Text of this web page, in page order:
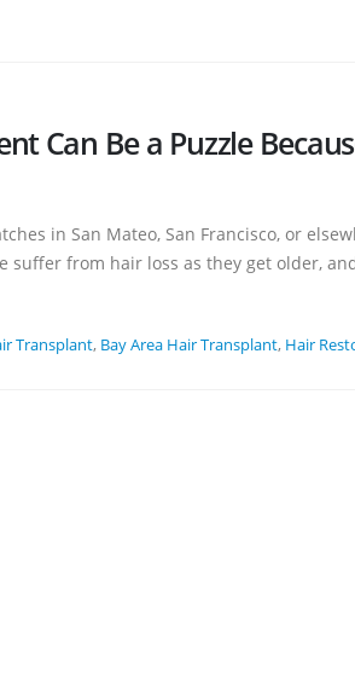
Can Be a Puzzle
in San Mateo, San Francisco, or
suffer from hair loss as they get older,
Transplant, Bay Area Hair Transplant, Hair